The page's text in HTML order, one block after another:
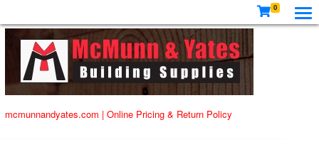
0
mcmunnandyates.com | Online Pricing & Return Policy